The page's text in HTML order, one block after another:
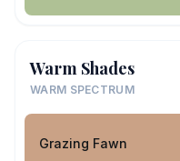
Warm Shades
WARM SPECTRUM
Grazing Fawn